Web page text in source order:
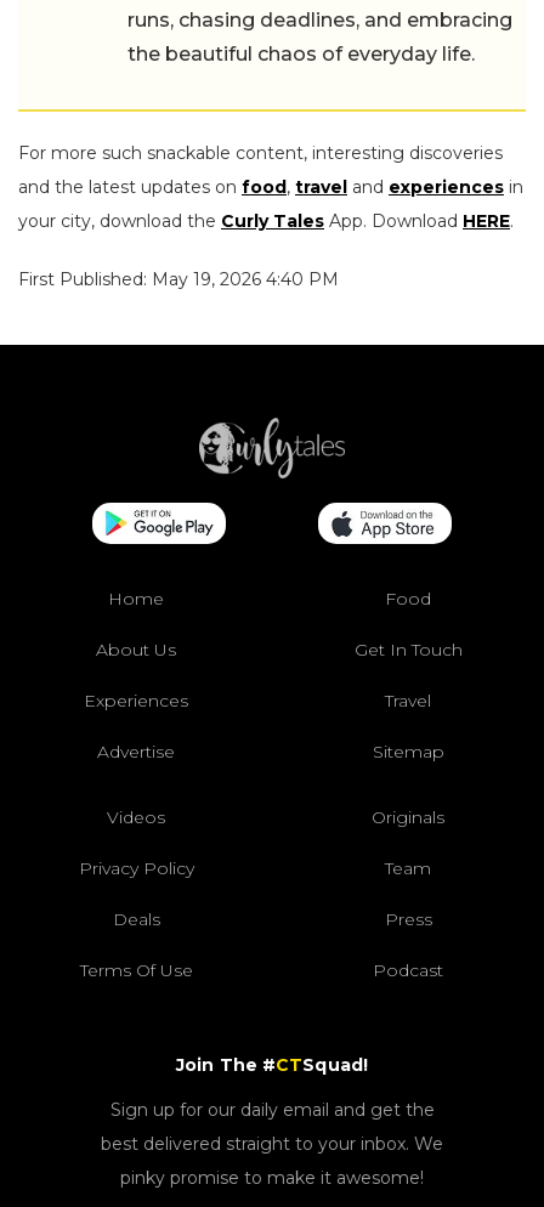
runs, chasing deadlines, and embracing
the beautiful chaos of everyday life.
For more such snackable content, interesting discoveries
and the latest updates on food, travel and experiences in
your city, download the Curly Tales App. Download HERE.
First Published: May 19, 2026 4:40 PM
Home Food
About Us Get In Touch
Experiences Travel
Advertise Sitemap
Videos Originals
Privacy Policy Team
Deals Press
Terms Of Use Podcast
Join The #CTSquad!
Sign up for our daily email and get the
best delivered straight to your inbox. We
pinky promise to make it awesome!